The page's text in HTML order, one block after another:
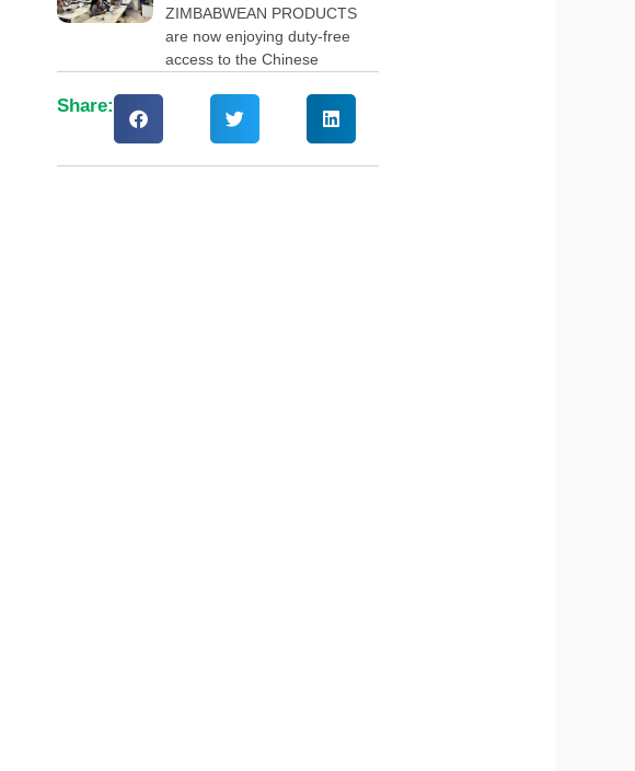
navigate China’s zero-
tariff policy
ZIMBABWEAN PRODUCTS
are now enjoying duty-free
access to the Chinese
Share: